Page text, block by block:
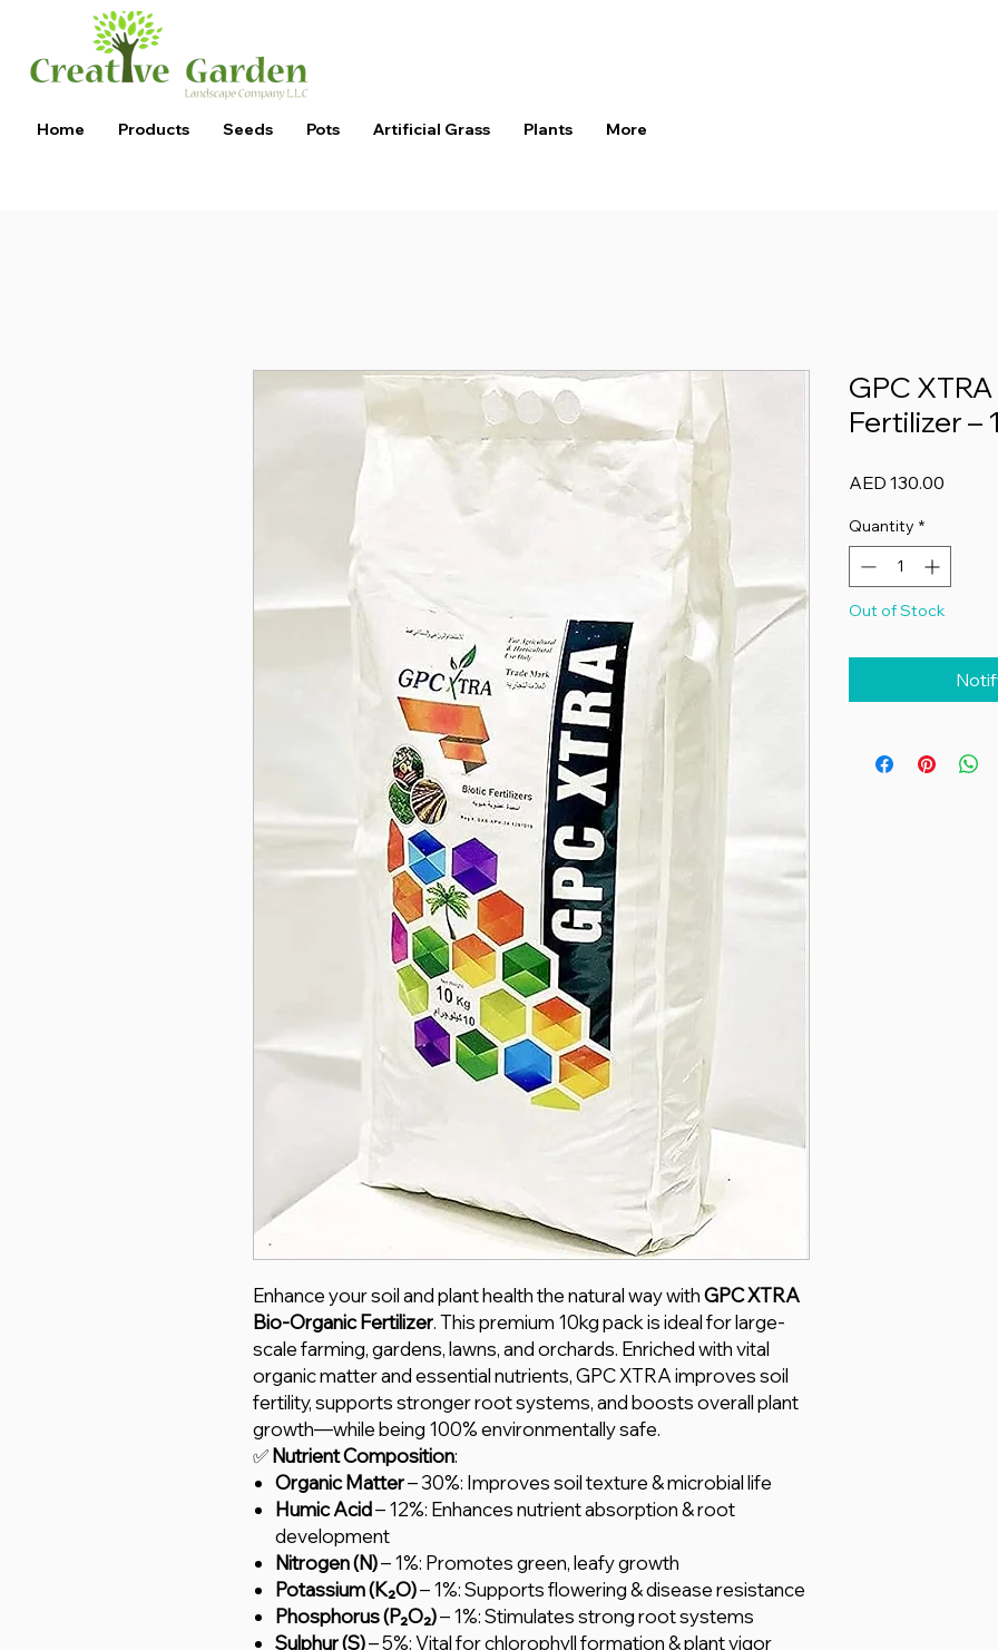
Home Products Seeds Pots Artificial Grass Plants More
Enhance your soil and plant health the natural way withGPC XTRA
Bio-Organic Fertilizer. This premium 10kg pack is ideal for large-
scale farming, gardens, lawns, and orchards. Enriched with vital
organic matter and essential nutrients, GPC XTRA improves soil
fertility, supports stronger root systems, and boosts overall plant
growth—while being 100% environmentally safe.
✅ Nutrient Composition:
Organic Matter– 30%: Improves soil texture & microbial life
Humic Acid– 12%: Enhances nutrient absorption & root
development
Nitrogen (N)– 1%: Promotes green, leafy growth
Potassium (K₂O)– 1%: Supports flowering & disease resistance
Phosphorus (P₂O₂)– 1%: Stimulates strong root systems
Sulphur (S)– 5%: Vital for chlorophyll formation & plant vigor
GPC
Fertilizer –
AED 130.00
Quantity *
Out of Stock